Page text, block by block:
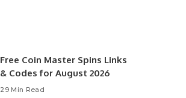
Free Coin Master Spins Links
& Codes for August 2026
29 Min Read